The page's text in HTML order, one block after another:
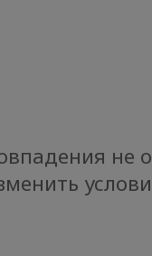
не